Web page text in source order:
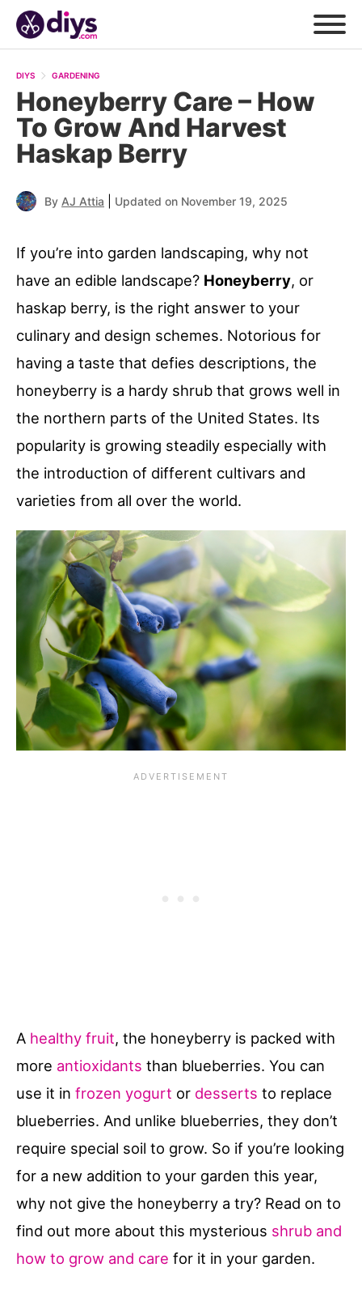
DIYS GARDENING
Honeyberry Care – How
To Grow And Harvest
Haskap Berry
By AJ Attia Updated on November 19, 2025
If you’re into garden landscaping, why not
have an edible landscape? Honeyberry, or
haskap berry, is the right answer to your
culinary and design schemes. Notorious for
having a taste that defies descriptions, the
honeyberry is a hardy shrub that grows well in
the northern parts of the United States. Its
popularity is growing steadily especially with
the introduction of different cultivars and
varieties from all over the world.
A healthy fruit, the honeyberry is packed with
more antioxidants than blueberries. You can
use it in frozen yogurt or desserts to replace
blueberries. And unlike blueberries, they don’t
require special soil to grow. So if you’re looking
for a new addition to your garden this year,
why not give the honeyberry a try? Read on to
find out more about this mysterious shrub and
how to grow and care for it in your garden.